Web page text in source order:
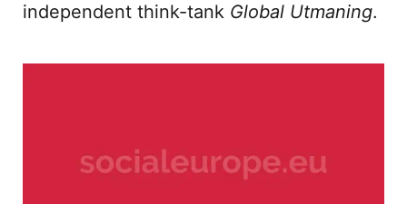
independent think-tank Global Utmaning.